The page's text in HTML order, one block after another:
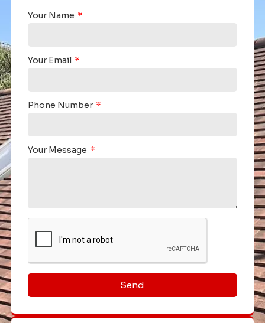
Your Name
Your Email
Phone Number
Your Message
Send